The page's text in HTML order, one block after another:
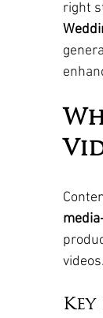
right
videos.